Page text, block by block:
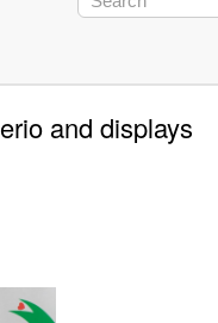
and displays